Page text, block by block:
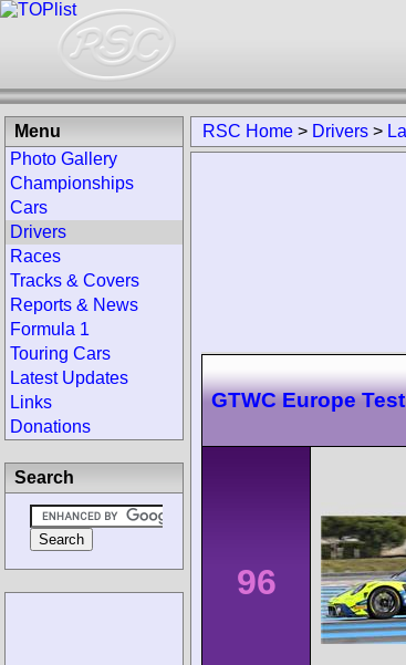
RSC Home > Drivers >
GTWC Europe
96
Menu
Photo Gallery
Championships
Cars
Drivers
Races
Tracks & Covers
Reports & News
Formula 1
Touring Cars
Latest Updates
Links
Donations
Search